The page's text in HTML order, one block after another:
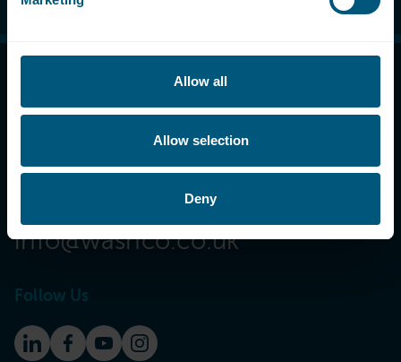
Allow all
Allow selection
Deny
08000 546 546
info@washco.co.uk
Follow Us